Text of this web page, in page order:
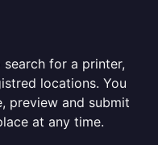
for a printer,
locations. You
preview and submit
at any time.